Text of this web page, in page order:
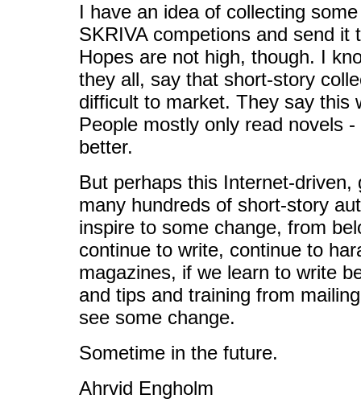
I have an idea of collecting
SKRIVA competions and send it
Hopes are not high, though. I
they all, say that short-story
difficult to market. They say this
People mostly only read novels
better.
But perhaps this Internet-
many hundreds of short-story
inspire to some change, from
continue to write, continue to
magazines, if we learn to write
and tips and training from
see some change.
Sometime in the future.
Ahrvid Engholm